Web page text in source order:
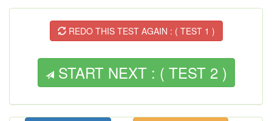
REDO THIS TEST AGAIN : ( TEST 1 )
START NEXT : ( TEST 2 )